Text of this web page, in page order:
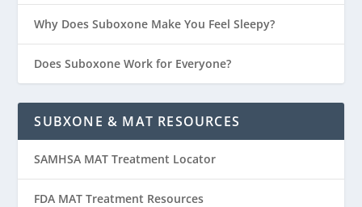
Why Does Suboxone Make You Feel Sleepy?
Does Suboxone Work for Everyone?
SUBXONE & MAT RESOURCES
SAMHSA MAT Treatment Locator
FDA MAT Treatment Resources